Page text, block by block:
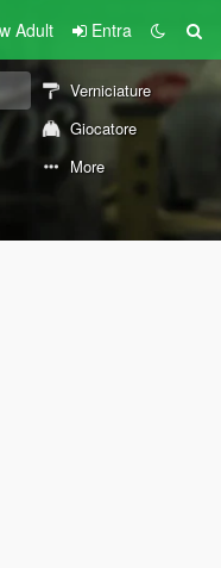
Adult Entra
Verniciature
Giocatore
More